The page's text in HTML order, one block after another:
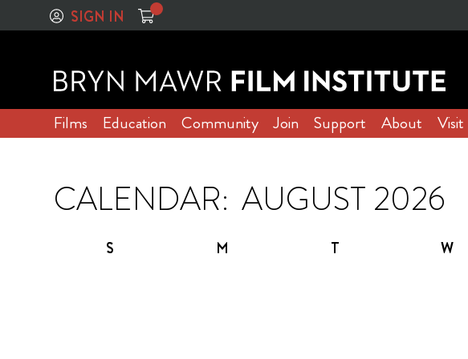
SIGN IN
Films Education Community Join Support About Visit
CALENDAR:
S M T W